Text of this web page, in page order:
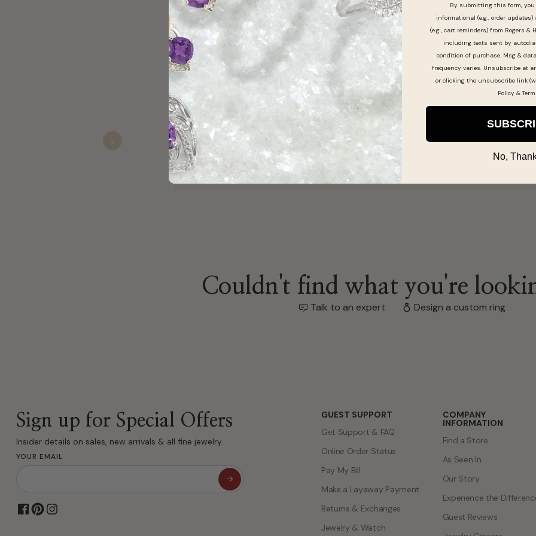
Real People, Real Reviews
Excellent service and the jewelry selection and quality was first rate!!
Recommended!!!
Nov 23, 2025
Previous
Couldn't find what you're
Talk to an expert Design a custom ring
Sign up for Special Offers
Insider details on sales, new arrivals & all fine jewelry.
YOUR EMAIL
GUEST SUPPORT
Get Support & FAQ
Online Order Status
Pay My Bill
Make a Layaway Payment
Returns & Exchanges
Jewelry & Watch
COMPANY
INFORMATION
Find a Store
As Seen In
Our Story
Experience the
Guest Reviews
By submitting this form, you
informational (e.g., order
(e.g., cart reminders) from Rogers &
including texts sent by
condition of purchase. Msg &
frequency varies. Unsubscribe at
or clicking the unsubscribe link
Policy&
No,